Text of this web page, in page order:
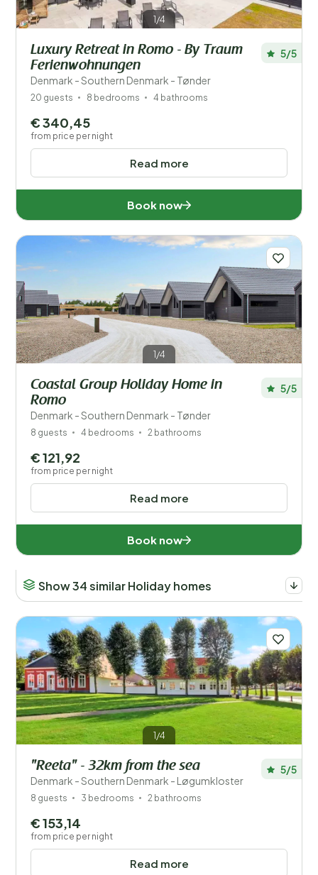
1/4
Luxury Retreat in Romo - By Traum
Ferienwohnungen
Denmark - Southern Denmark - Tønder
5/5
20 guests 8 bedrooms 4 bathrooms
Read more
€ 340,45
from price per night
Book now
1/4
Coastal Group Holiday Home in
Romo
Denmark - Southern Denmark - Tønder
5/5
8 guests 4 bedrooms 2 bathrooms
Read more
€ 121,92
from price per night
Book now
Show 34 similar Holiday homes
1/4
"Reeta" - 32km from the sea
Denmark - Southern Denmark - Løgumkloster
5/5
8 guests 3 bedrooms 2 bathrooms
Read more
€ 153,14
from price per night